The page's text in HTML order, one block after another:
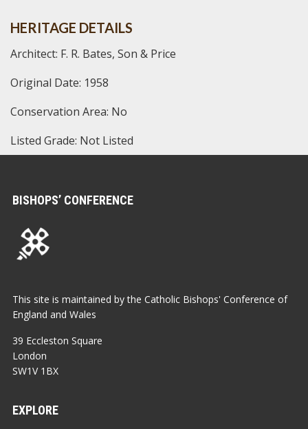
HERITAGE DETAILS
Architect: F. R. Bates, Son & Price
Original Date: 1958
Conservation Area: No
Listed Grade: Not Listed
BISHOPS’ CONFERENCE
This site is maintained by the Catholic Bishops' Conference of
England and Wales
39 Eccleston Square
London
SW1V 1BX
EXPLORE